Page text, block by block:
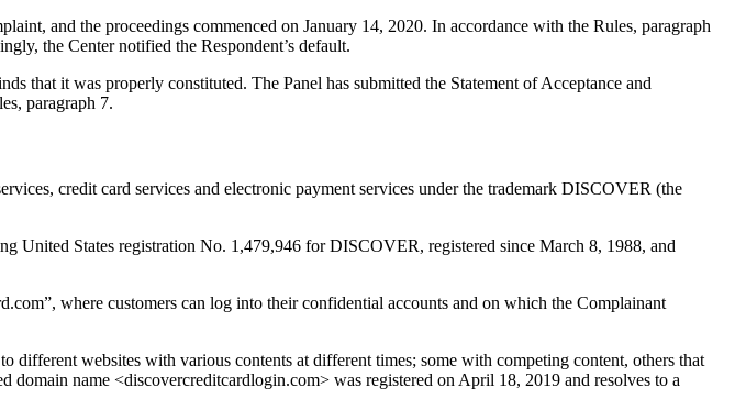
and the proceedings commenced on January 14, 2020. In accordance with the Rules, paragraph
the Center notified the Respondent’s default.
that it was properly constituted. The Panel has submitted the Statement of Acceptance and
paragraph 7.
credit card services and electronic payment services under the trademark DISCOVER (the
United States registration No. 1,479,946 for DISCOVER, registered since March 8, 1988, and
where customers can log into their confidential accounts and on which the Complainant
different websites with various contents at different times; some with competing content, others that
name <discovercreditcardlogin.com> was registered on April 18, 2019 and resolves to a